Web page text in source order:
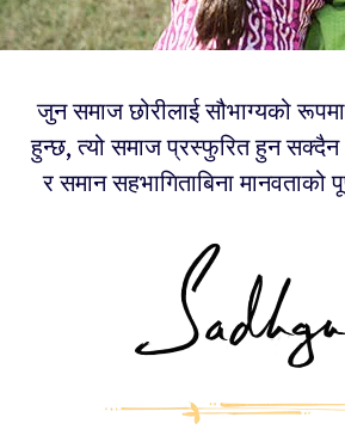
जुन समाज छोरीलाई सौभाग्यको रूपमा
हुन्छ, त्यो समाज प्रस्फुरित हुन
र समान सहभागिताबिना मानवताको